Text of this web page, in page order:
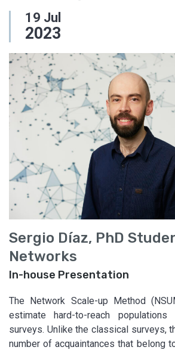
19 Jul
2023
Sergio Díaz, PhD
Networks
In-house Presentation
The Network Scale-up Method
estimate hard-to-reach
surveys. Unlike the classical surveys,
number of acquaintances that belong